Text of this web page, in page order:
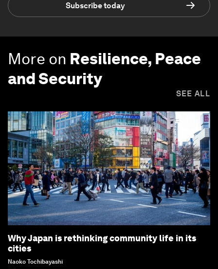
Subscribe today
More on Resilience, Peace
and Security
SEE ALL
Why Japan is rethinking community life in its
cities
Naoko Tochibayashi